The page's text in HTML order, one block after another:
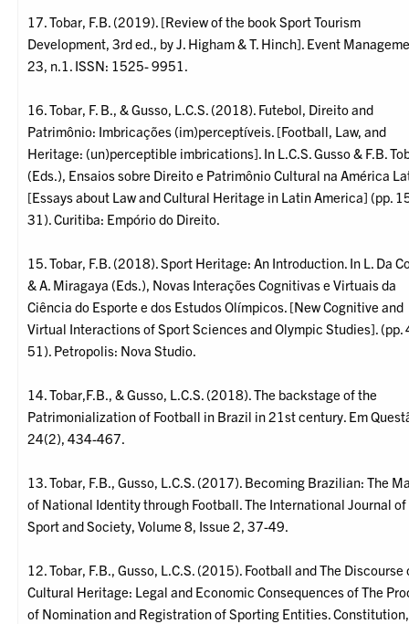
17. Tobar, F.B. (2019). [Review of the book Sport Tourism
Development, 3rd ed., by J. Higham & T. Hinch]. Event
23, n.1. ISSN: 1525- 9951.
16. Tobar, F. B., & Gusso, L.C.S. (2018). Futebol, Direito and
Patrimônio: Imbricações (im)perceptíveis. [Football, Law, and
Heritage: (un)perceptible imbrications]. In L.C.S. Gusso & F.B.
(Eds.), Ensaios sobre Direito e Patrimônio Cultural na América
[Essays about Law and Cultural Heritage in Latin America] (pp.
31). Curitiba: Empório do Direito.
15. Tobar, F.B. (2018). Sport Heritage: An Introduction. In L. Da
& A. Miragaya (Eds.), Novas Interações Cognitivas e Virtuais da
Ciência do Esporte e dos Estudos Olímpicos. [New Cognitive and
Virtual Interactions of Sport Sciences and Olympic Studies]. (pp.
51). Petropolis: Nova Studio.
14. Tobar,F.B., & Gusso, L.C.S. (2018). The backstage of the
Patrimonialization of Football in Brazil in 21st century. Em
24(2), 434-467.
13. Tobar, F.B., Gusso, L.C.S. (2017). Becoming Brazilian: The
of National Identity through Football. The International Journal of
Sport and Society, Volume 8, Issue 2, 37-49.
12. Tobar, F.B., Gusso, L.C.S. (2015). Football and The Discourse
Cultural Heritage: Legal and Economic Consequences of The
of Nomination and Registration of Sporting Entities. Constitution,